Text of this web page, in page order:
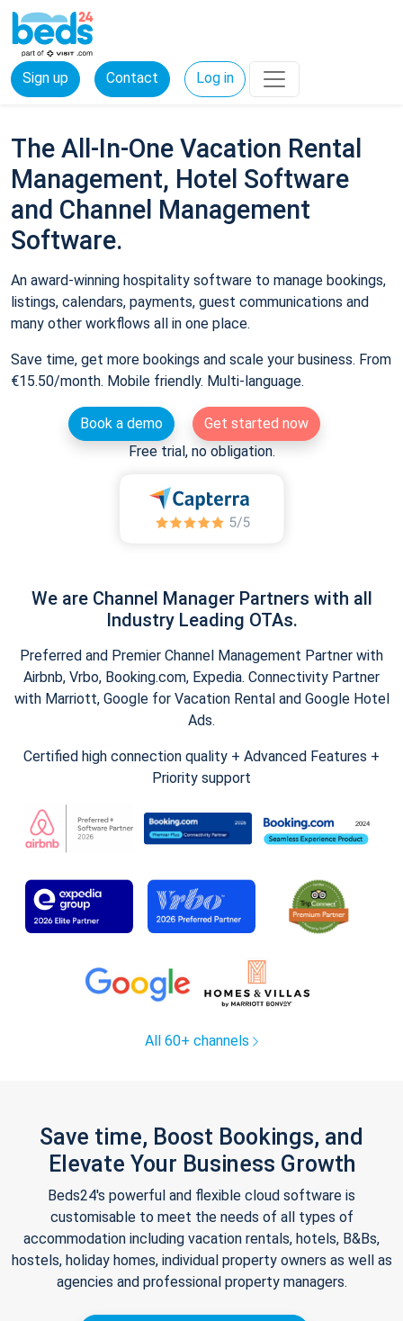
Sign up Contact Log in
The All-In-One Vacation Rental
Management, Hotel Software
and Channel Management
Software.
An award-winning hospitality software to manage bookings,
listings, calendars, payments, guest communications and
many other workflows all in one place.
Save time, get more bookings and scale your business. From
€15.50/month. Mobile friendly. Multi-language.
Book a demo
Get started now
Free trial, no obligation.
We are Channel Manager Partners with all
Industry Leading OTAs.
Preferred and Premier Channel Management Partner with
Airbnb, Vrbo, Booking.com, Expedia. Connectivity Partner
with Marriott, Google for Vacation Rental and Google Hotel
Ads.
Certified high connection quality + Advanced Features +
Priority support
All 60+ channels
Save time, Boost Bookings, and
Elevate Your Business Growth
Beds24's powerful and flexible cloud software is
customisable to meet the needs of all types of
accommodation including vacation rentals, hotels, B&Bs,
hostels, holiday homes, individual property owners as well as
agencies and professional property managers.